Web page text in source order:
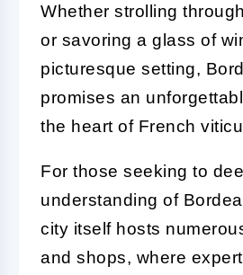
Whether strolling
or savoring a glass of
picturesque setting,
promises an
the heart of French
For those seeking to
understanding of
city itself hosts
and shops, where